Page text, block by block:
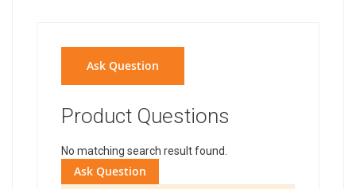
Ask Question
Product Questions
No matching search result found.
Ask Question